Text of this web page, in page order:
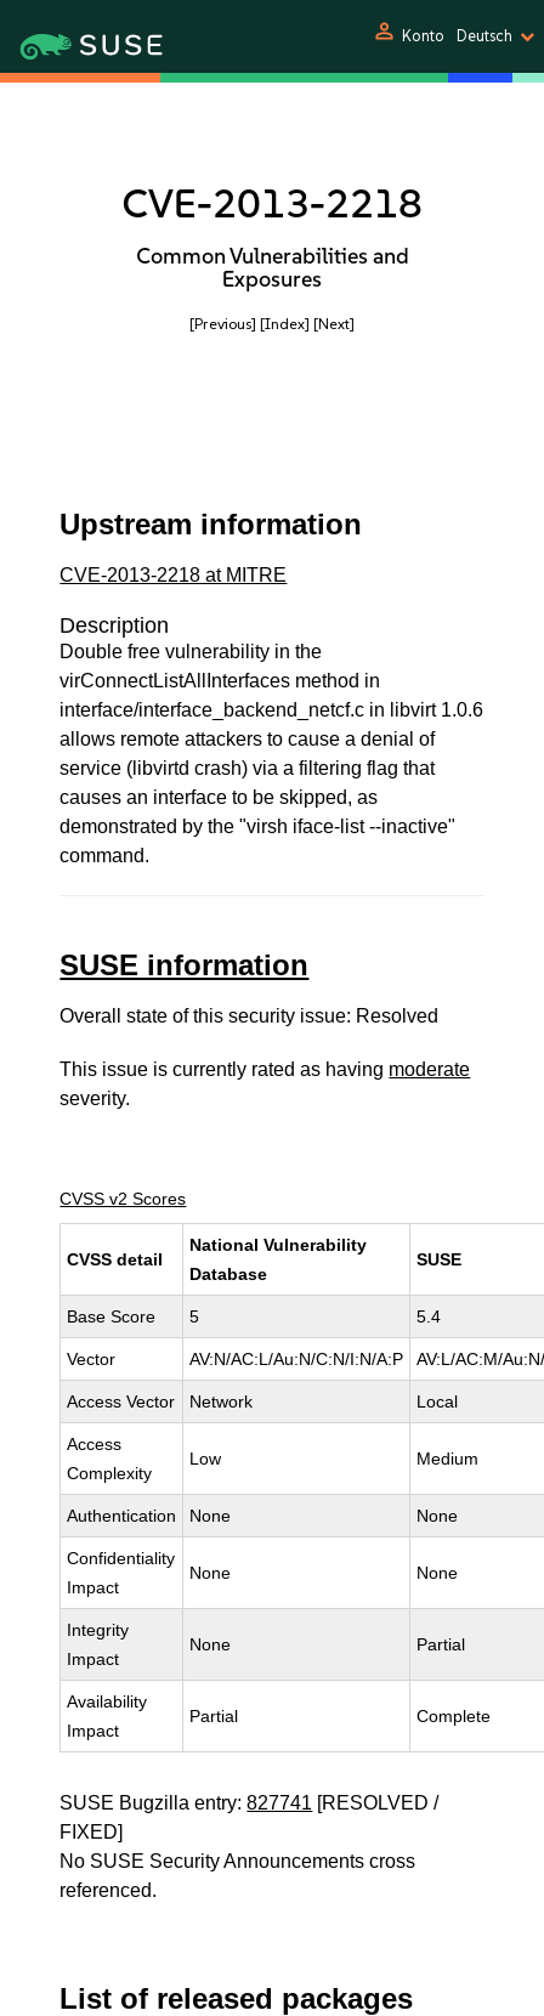
person Konto Deutsch
CVE-2013-2218
Common Vulnerabilities and
Exposures
[Previous] [Index] [Next]
Upstream information
CVE-2013-2218 at MITRE
Description
Double free vulnerability in the
virConnectListAllInterfaces method in
interface/interface_backend_netcf.c in libvirt 1.0.6
allows remote attackers to cause a denial of
service (libvirtd crash) via a filtering flag that
causes an interface to be skipped, as
demonstrated by the "virsh iface-list --inactive"
command.
SUSE information
Overall state of this security issue: Resolved
This issue is currently rated as having moderate
severity.
CVSS v2 Scores
CVSS detail
National Vulnerability
Database
SUSE
Base Score 5 5.4
Vector AV:N/AC:L/Au:N/C:N/I:N/A:P AV:L/AC:M/
Access Vector Network Local
Access
Complexity
Low Medium
Authentication None None
Confidentiality
Impact
None None
Integrity
Impact
None Partial
Availability
Impact
Partial Complete
SUSE Bugzilla entry:827741 [RESOLVED /
FIXED]
No SUSE Security Announcements cross
referenced.
List of released packages